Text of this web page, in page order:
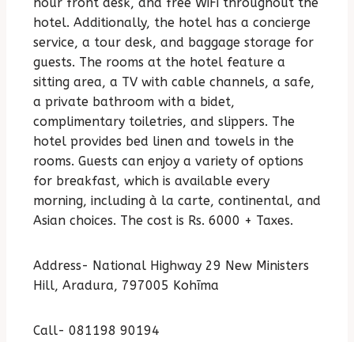
hotel. Additionally, the hotel has a concierge
service, a tour desk, and baggage storage for
guests. The rooms at the hotel feature a
sitting area, a TV with cable channels, a safe,
a private bathroom with a bidet,
complimentary toiletries, and slippers. The
hotel provides bed linen and towels in the
rooms. Guests can enjoy a variety of options
for breakfast, which is available every
morning, including à la carte, continental, and
Asian choices. The cost is Rs. 6000 + Taxes.
Address- National Highway 29 New Ministers
Hill, Aradura, 797005 Kohīma
Call- 081198 90194